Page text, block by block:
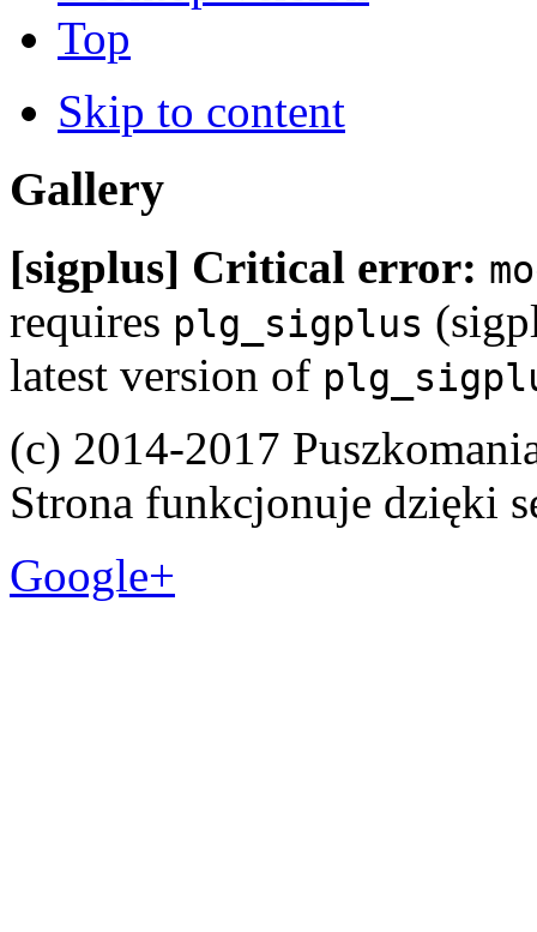
Top
Skip to content
Gallery
[sigplus] Critical error:
requires plg_sigplus
latest version of
(c) 2014-2017
Strona funkcjonuje dzięki
Google+